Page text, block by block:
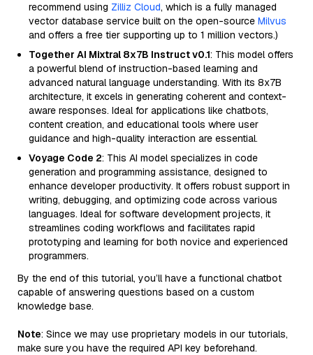
recommend using Zilliz Cloud, which is a fully managed
vector database service built on the open-source Milvus
and offers a free tier supporting up to 1 million vectors.)
Together AI Mixtral 8x7B Instruct v0.1: This model offers
a powerful blend of instruction-based learning and
advanced natural language understanding. With its 8x7B
architecture, it excels in generating coherent and context-
aware responses. Ideal for applications like chatbots,
content creation, and educational tools where user
guidance and high-quality interaction are essential.
Voyage Code 2: This AI model specializes in code
generation and programming assistance, designed to
enhance developer productivity. It offers robust support in
writing, debugging, and optimizing code across various
languages. Ideal for software development projects, it
streamlines coding workflows and facilitates rapid
prototyping and learning for both novice and experienced
programmers.
By the end of this tutorial, you’ll have a functional chatbot
capable of answering questions based on a custom
knowledge base.
Note: Since we may use proprietary models in our tutorials,
make sure you have the required API key beforehand.